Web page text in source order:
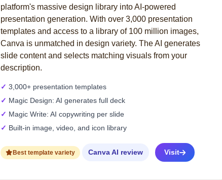
platform's massive design library into AI-powered
presentation generation. With over 3,000 presentation
templates and access to a library of 100 million images,
Canva is unmatched in design variety. The AI generates
slide content and selects matching visuals from your
description.
3,000+ presentation templates
Magic Design: AI generates full deck
Magic Write: AI copywriting per slide
Built-in image, video, and icon library
Best template variety Canva AI review Visit